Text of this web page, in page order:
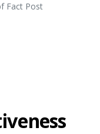
Fact Post